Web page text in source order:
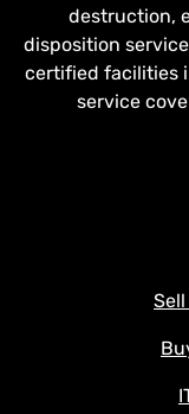
destruction,
disposition
certified facilities
service